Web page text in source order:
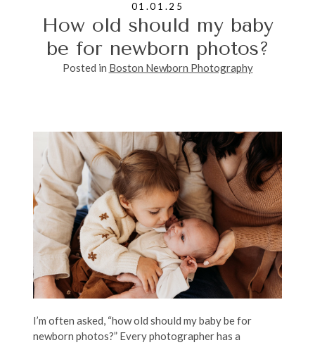
01.01.25
How old should my baby
be for newborn photos?
Posted in Boston Newborn Photography
I’m often asked, “how old should my baby be for
newborn photos?” Every photographer has a